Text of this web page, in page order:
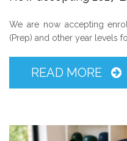
We are now accepting
(Prep) and other year levels
READ MORE